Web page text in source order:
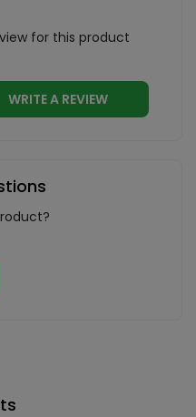
for this product
WRITE A REVIEW